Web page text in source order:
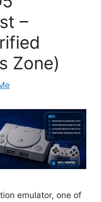
–
Zone)
emulator, one of